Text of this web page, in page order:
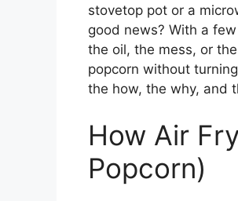
stovetop pot or a
good news? With a
the oil, the mess, or
popcorn without
the how, the why, and
How Air
Popcorn)